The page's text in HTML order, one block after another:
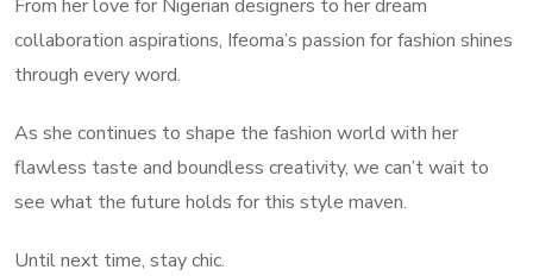
From her love for Nigerian designers to her dream
collaboration aspirations, Ifeoma’s passion for fashion shines
through every word.
As she continues to shape the fashion world with her
flawless taste and boundless creativity, we can’t wait to
see what the future holds for this style maven.
Until next time, stay chic.